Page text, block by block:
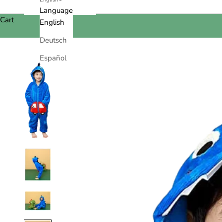
Language
English
Deutsch
Español
Cart